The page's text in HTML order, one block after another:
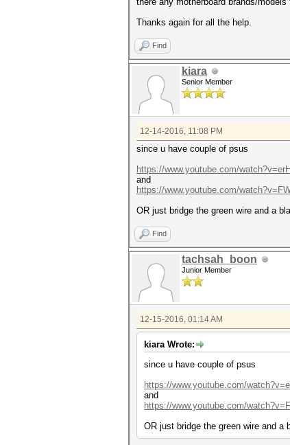
Thanks again for all the help.
Find
kiara
Senior Member
12-14-2016, 11:08 PM
since u have couple of psus
https://www.youtube.com/
and
https://www.youtube.com/
OR just bridge the green wire and a
Find
tachsah_boon
Junior Member
12-15-2016, 01:14 AM
kiara Wrote:
since u have couple of psus
https://www.youtube.com/
and
https://www.youtube.com/
OR just bridge the green wire and